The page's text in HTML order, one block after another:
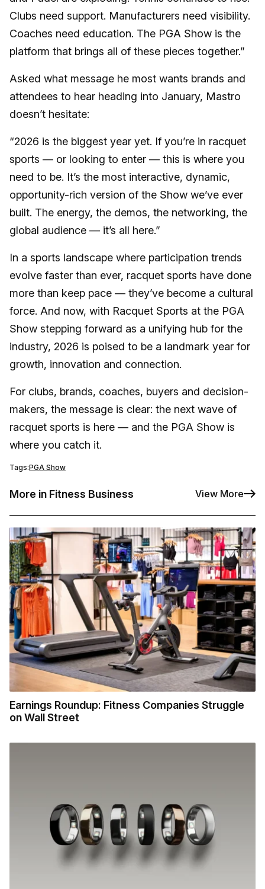
Clubs need support. Manufacturers need visibility.
Coaches need education. The PGA Show is the
platform that brings all of these pieces together.”
Asked what message he most wants brands and
attendees to hear heading into January, Mastro
doesn’t hesitate:
“2026 is the biggest year yet. If you’re in racquet
sports — or looking to enter — this is where you
need to be. It’s the most interactive, dynamic,
opportunity-rich version of the Show we’ve ever
built. The energy, the demos, the networking, the
global audience — it’s all here.”
In a sports landscape where participation trends
evolve faster than ever, racquet sports have done
more than keep pace — they’ve become a cultural
force. And now, with Racquet Sports at the PGA
Show stepping forward as a unifying hub for the
industry, 2026 is poised to be a landmark year for
growth, innovation and connection.
For clubs, brands, coaches, buyers and decision-
makers, the message is clear: the next wave of
racquet sports is here — and the PGA Show is
where you catch it.
Tags:PGA Show
More in Fitness Business View More
Earnings Roundup: Fitness Companies Struggle
on Wall Street